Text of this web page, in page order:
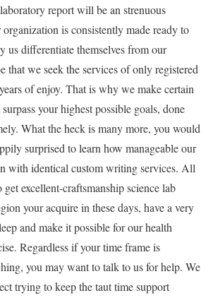
report will be an strenuous
is consistently made ready to
us differentiate themselves from our
that we seek the services of only registered
of enjoy. That is why we make certain
your highest possible goals, done
What the heck is many more, you would
surprised to learn how manageable our
with identical custom writing services. All
excellent-craftsmanship science lab
your acquire in these days, have a very
and make it possible for our health
Regardless if your time frame is
you may want to talk to us for help. We
trying to keep the taut time support